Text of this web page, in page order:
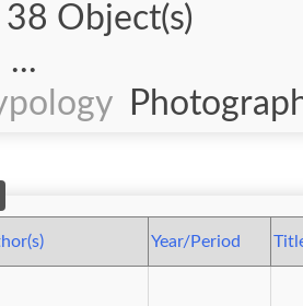
38 Object(s)
...
Year/Period